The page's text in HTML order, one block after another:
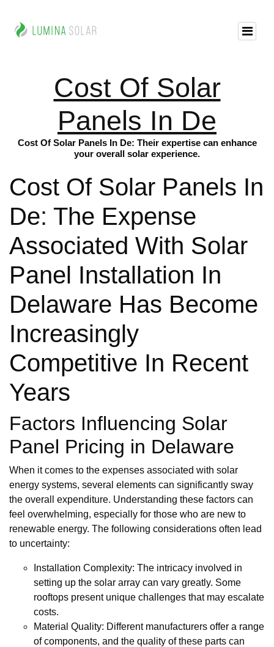
Cost Of Solar
Panels In De
Cost Of Solar Panels In De: Their expertise can enhance
your overall solar experience.
Cost Of Solar Panels In
De: The Expense
Associated With Solar
Panel Installation In
Delaware Has Become
Increasingly
Competitive In Recent
Years
Factors Influencing Solar
Panel Pricing in Delaware
When it comes to the expenses associated with solar
energy systems, several elements can significantly sway
the overall expenditure. Understanding these factors can
feel overwhelming, especially for those who are new to
renewable energy. The following considerations often lead
to uncertainty:
Installation Complexity: The intricacy involved in
setting up the solar array can vary greatly. Some
rooftops present unique challenges that may escalate
costs.
Material Quality: Different manufacturers offer a range
of components, and the quality of these parts can